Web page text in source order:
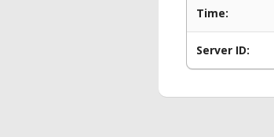
Time:
Server ID: